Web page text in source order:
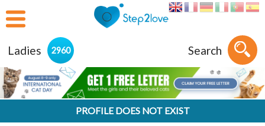
Ladies 2960 Search
PROFILE DOES NOT EXIST